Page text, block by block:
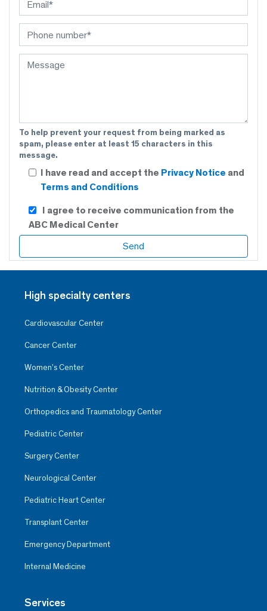
To help prevent your request from being marked as
spam, please enter at least 15 characters in this
message.
I have read and accept the Privacy Notice and
Terms and Conditions
I agree to receive communication from the
ABC Medical Center
High specialty centers
Cardiovascular Center
Cancer Center
Women’s Center
Nutrition & Obesity Center
Orthopedics and Traumatology Center
Pediatric Center
Surgery Center
Neurological Center
Pediatric Heart Center
Transplant Center
Emergency Department
Internal Medicine
Services